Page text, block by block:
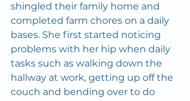
shingled their family home and
completed farm chores on a daily
bases. She first started noticing
problems with her hip when daily
tasks such as walking down the
hallway at work, getting up off the
couch and bending over to do